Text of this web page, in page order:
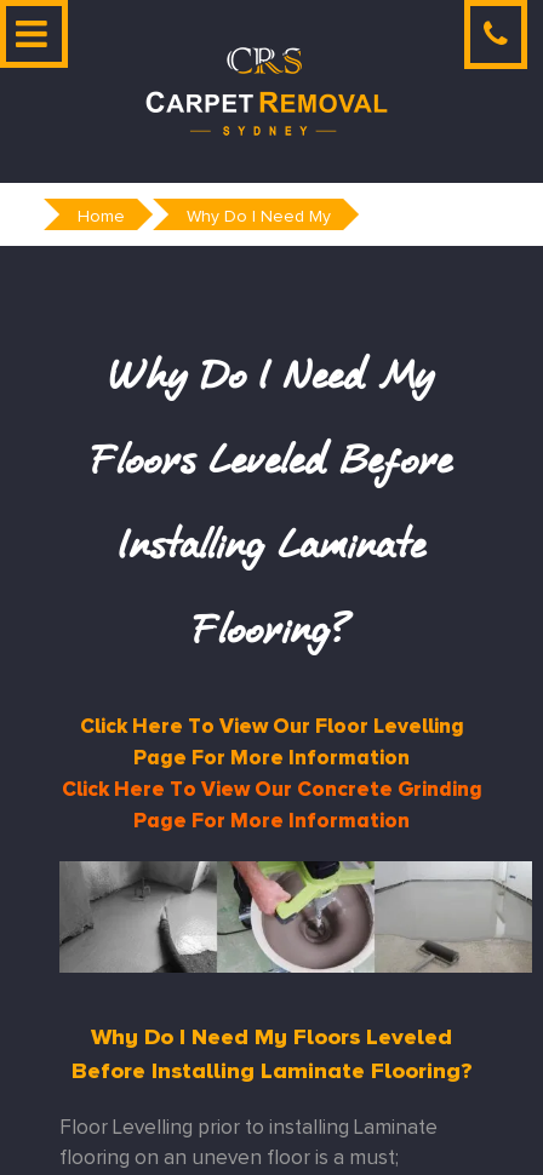
Skip
Home Why Do I Need My
Why Do I Need My
Floors Leveled Before
Installing Laminate
Flooring?
Click Here To View Our Floor Levelling
Page For More Information
Click Here To View Our Concrete Grinding
Page For More Information
Why Do I Need My Floors Leveled
Before Installing Laminate Flooring?
Floor Levelling prior to installing Laminate
flooring on an uneven floor is a must;